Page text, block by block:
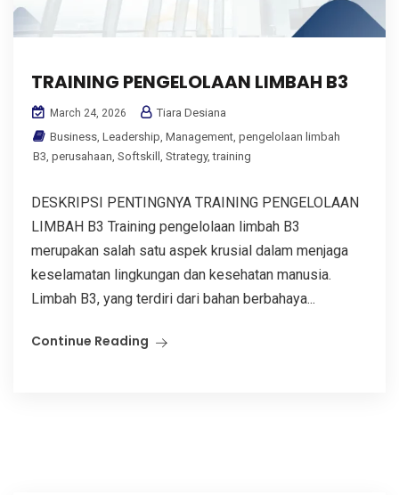
TRAINING PENGELOLAAN LIMBAH B3
March 24, 2026
Tiara Desiana
Business Leadership Management pengelolaan limbah
B3 perusahaan Softskill Strategy,training
DESKRIPSI PENTINGNYA TRAINING PENGELOLAAN
LIMBAH B3 Training pengelolaan limbah B3
merupakan salah satu aspek krusial dalam menjaga
keselamatan lingkungan dan kesehatan manusia.
Limbah B3, yang terdiri dari bahan berbahaya...
Continue Reading